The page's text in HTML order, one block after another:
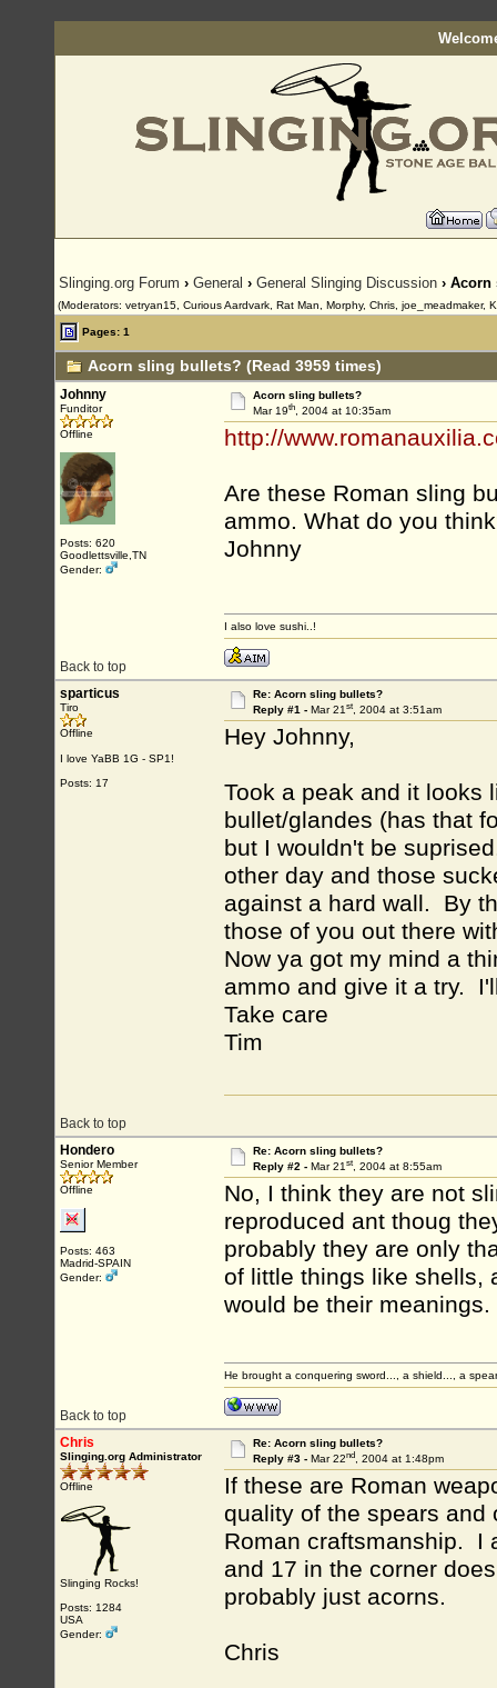
Slinging.org Forum › General › General Slinging Discussion ›
(Moderators: vetryan15, Curious Aardvark, Rat Man, Morphy, Chris, joe_meadmaker,
Pages: 1
Acorn sling bullets? (Read 3959 times)
Johnny
Funditor
Offline
Posts: 620
Goodlettsville,TN
Gender:
Acorn sling bullets?
Mar 19th, 2004 at 10:35am
http://
Are these Roman sling
ammo. What do you
Johnny
Back to top
I also love sushi..!
sparticus
Tiro
Offline
I love YaBB 1G - SP1!
Posts: 17
Re: Acorn sling bullets?
Reply #1 - Mar 21st, 2004 at 3:51am
Hey Johnny,
Took a peak and it looks
bullet/glandes (has that
but I wouldn't be
other day and those
against a hard wall. By
those of you out there
Now ya got my mind a
ammo and give it a try.
Take care
Tim
Back to top
Hondero
Senior Member
Offline
Posts: 463
Madrid-SPAIN
Gender:
Re: Acorn sling bullets?
Reply #2 - Mar 21st, 2004 at 8:55am
No, I think they are not
reproduced ant thoug
probably they are only
of little things like shells,
would be their
Back to top
He brought a conquering sword..., a shield..., a
Chris
Slinging.org Administrator
Offline
Slinging Rocks!
Posts: 1284
USA
Gender:
Re: Acorn sling bullets?
Reply #3 - Mar 22nd, 2004 at 1:48pm
If these are Roman
quality of the spears and
Roman craftsmanship. I
and 17 in the corner
probably just acorns.
Chris